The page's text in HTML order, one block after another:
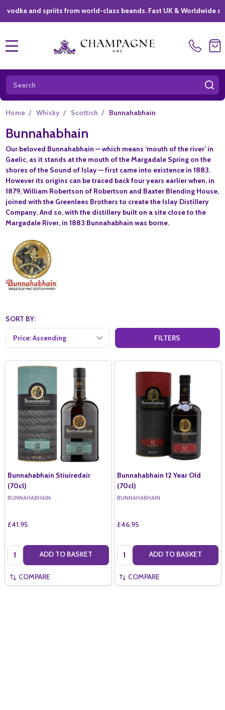
and spriits from world-class beands. Fast UK & Worldwide delivery
Search
Home / Whisky / Scottish / Bunnahabhain
Bunnahabhain
Our beloved Bunnahabhain — which means ‘mouth of the river’ in
Gaelic, as it stands at the mouth of the Margadale Spring on the
shores of the Sound of Islay — first came into existence in 1883.
However its origins can be traced back four years earlier when, in
1879, William Robertson of Robertson and Baxter Blending House,
joined with the Greenlees Brothers to create the Islay Distillery
Company. And so, with the distillery built on a site close to the
Margadale River, in 1883 Bunnahabhain was borne.
SORT BY:
FILTERS
Bunnahabhain Stiuiredair
(70cl)
BUNNAHABHAIN
£41.95
Quantity: ADD TO BASKET
COMPARE
Bunnahabhain 12 Year Old
(70cl)
BUNNAHABHAIN
£46.95
Quantity: ADD TO BASKET
COMPARE